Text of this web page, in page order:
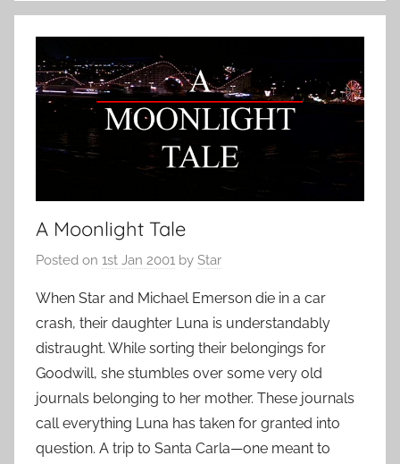
A Moonlight Tale
Posted on 1st Jan 2001 by Star
When Star and Michael Emerson die in a car
crash, their daughter Luna is understandably
distraught. While sorting their belongings for
Goodwill, she stumbles over some very old
journals belonging to her mother. These journals
call everything Luna has taken for granted into
question. A trip to Santa Carla—one meant to